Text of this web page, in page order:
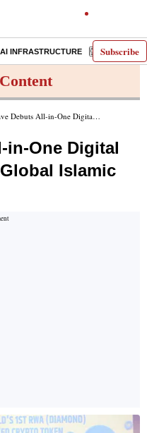
Subscribe
INFRASTRUCTURE E-PAPER
in-One Digital Finance Platform at Global Islamic Fintech Forum 2025
in-One Digital
Islamic